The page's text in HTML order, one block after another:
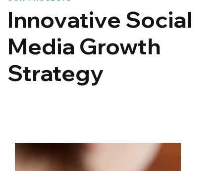
Innovative Social
Media Growth
Strategy